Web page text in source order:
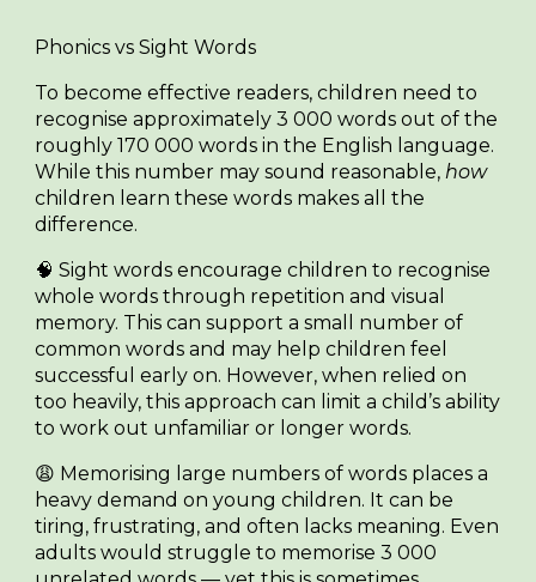
Phonics vs Sight Words
To become effective readers, children need to
recognise approximately3 000 words out of the
roughly170 000 words in the English language.
While this number may sound reasonable, how
children learn these words makes all the
difference.
🧠Sight words encourage children to recognise
whole words through repetition and visual
memory. This can support a small number of
common words and may help children feel
successful early on. However, when relied on
too heavily, this approach can limit a child’s ability
to work out unfamiliar or longer words.
😩 Memorising large numbers of words places a
heavy demand on young children. It can be
tiring, frustrating, and often lacks meaning. Even
adults would struggle to memorise 3 000